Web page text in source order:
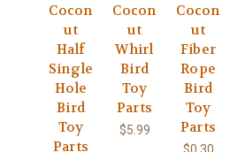
Cocon
ut
Half
Single
Hole
Bird
Toy
Parts
Cocon
ut
Whirl
Bird
Toy
Parts
$5.99
Cocon
ut
Fiber
Rope
Bird
Toy
Parts
$0.30